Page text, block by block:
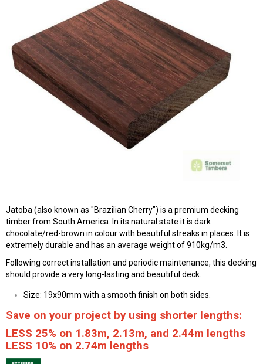
Jatoba (also known as "Brazilian Cherry") is a premium decking
timber from South America. In its natural state it is dark
chocolate/red-brown in colour with beautiful streaks in places. It is
extremely durable and has an average weight of 910kg/m3.
Following correct installation and periodic maintenance, this decking
should provide a very long-lasting and beautiful deck.
Size: 19x90mm with a smooth finish on both sides.
Save on your project by using shorter lengths:
LESS 25% on 1.83m, 2.13m, and 2.44m lengths
LESS 10% on 2.74m lengths